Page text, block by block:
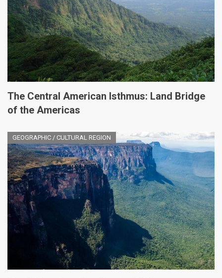
The Central American Isthmus: Land Bridge
of the Americas
GEOGRAPHIC / CULTURAL REGION